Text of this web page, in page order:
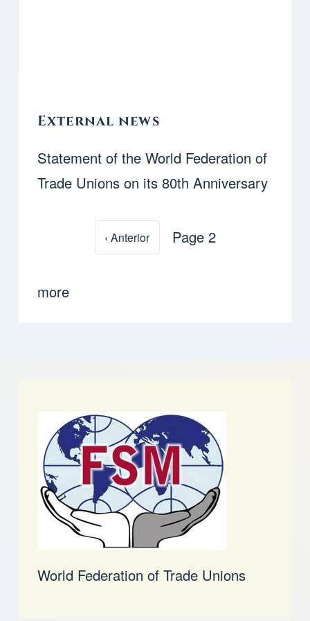
External news
Statement of the World Federation of
Trade Unions on its 80th Anniversary
Pagination
Previous page
‹ Anterior Page 2
more
World Federation of Trade Unions